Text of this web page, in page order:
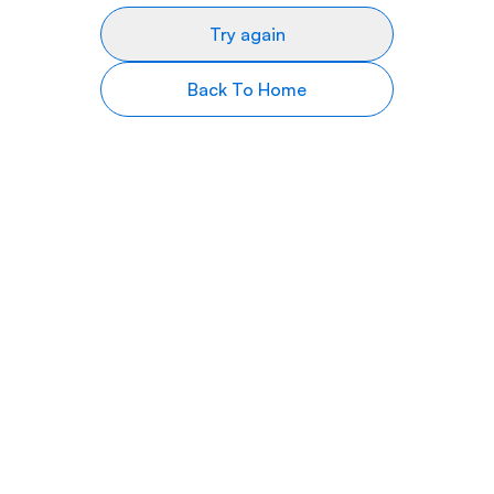
Try again
Back To Home